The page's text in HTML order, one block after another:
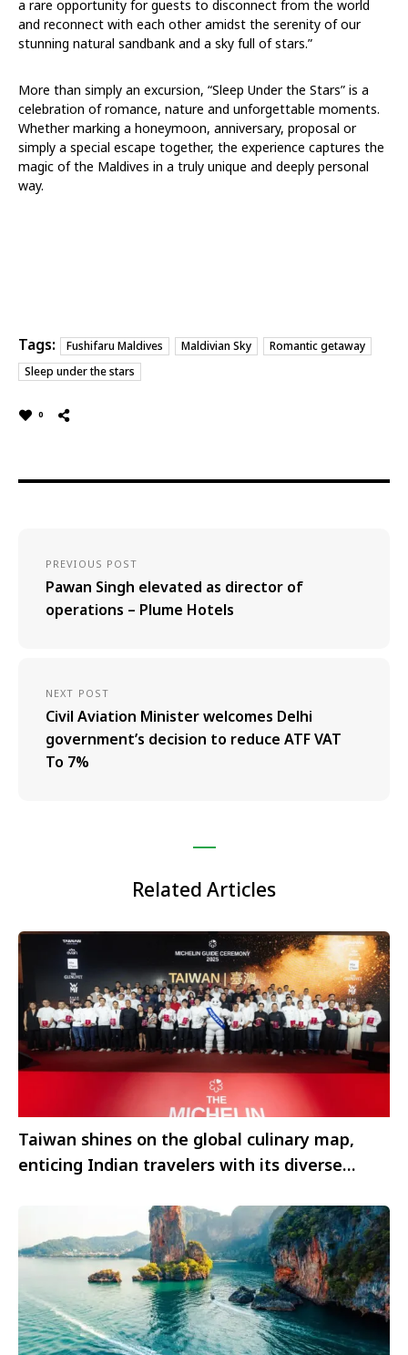
a rare opportunity for guests to disconnect from the world
and reconnect with each other amidst the serenity of our
stunning natural sandbank and a sky full of stars.”
More than simply an excursion, “Sleep Under the Stars” is a
celebration of romance, nature and unforgettable moments.
Whether marking a honeymoon, anniversary, proposal or
simply a special escape together, the experience captures the
magic of the Maldives in a truly unique and deeply personal
way.
Tags: Fushifaru Maldives Maldivian Sky
Romantic getaway
Sleep under the stars
0
PREVIOUS POST
Pawan Singh elevated as director of
operations – Plume Hotels
NEXT POST
Civil Aviation Minister welcomes Delhi
government’s decision to reduce ATF VAT
To 7%
Related Articles
Taiwan shines on the global culinary map,
enticing Indian travelers with its diverse